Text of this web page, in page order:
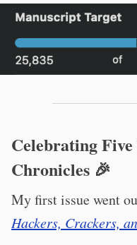
Celebrating
Chronicles 🎉
My first issue went
Hackers, Crackers,